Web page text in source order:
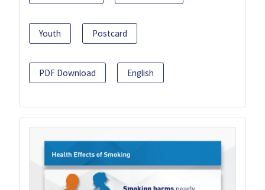
Youth Postcard
PDF Download English